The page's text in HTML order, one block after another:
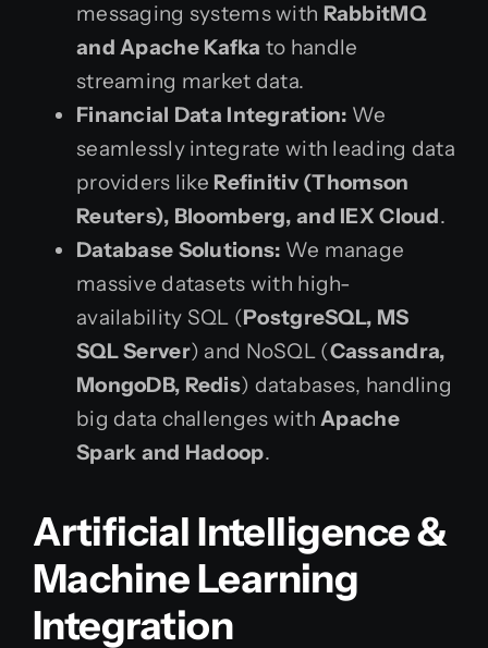
messaging systems with RabbitMQ
and Apache Kafka to handle
streaming market data.
Financial Data Integration: We
seamlessly integrate with leading data
providers like Refinitiv (Thomson
Reuters), Bloomberg, and IEX Cloud.
Database Solutions: We manage
massive datasets with high-
availability SQL (PostgreSQL, MS
SQL Server) and NoSQL (Cassandra,
MongoDB, Redis) databases, handling
big data challenges withApache
Spark and Hadoop.
Artificial Intelligence &
Machine Learning
Integration